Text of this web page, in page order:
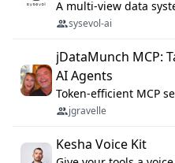
sysevol-ai
jDataMunch MCP:
AI Agents
jgravelle
Kesha Voice Kit